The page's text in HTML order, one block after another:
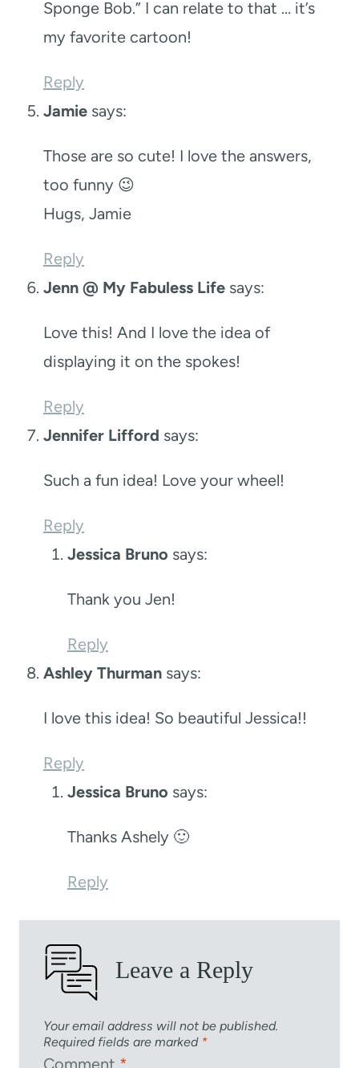
Sponge Bob.” I can relate to that … it’s
my favorite cartoon!
Reply
Jamie says:
Those are so cute! I love the answers,
too funny 😉
Hugs, Jamie
Reply
Jenn @ My Fabuless Life says:
Love this! And I love the idea of
displaying it on the spokes!
Reply
Jennifer Lifford says:
Such a fun idea! Love your wheel!
Reply
Jessica Bruno says:
Thank you Jen!
Reply
Ashley Thurman says:
I love this idea! So beautiful Jessica!!
Reply
Jessica Bruno says:
Thanks Ashely 🙂
Reply
Leave a Reply
Your email address will not be published.
Required fields are marked *
Comment *